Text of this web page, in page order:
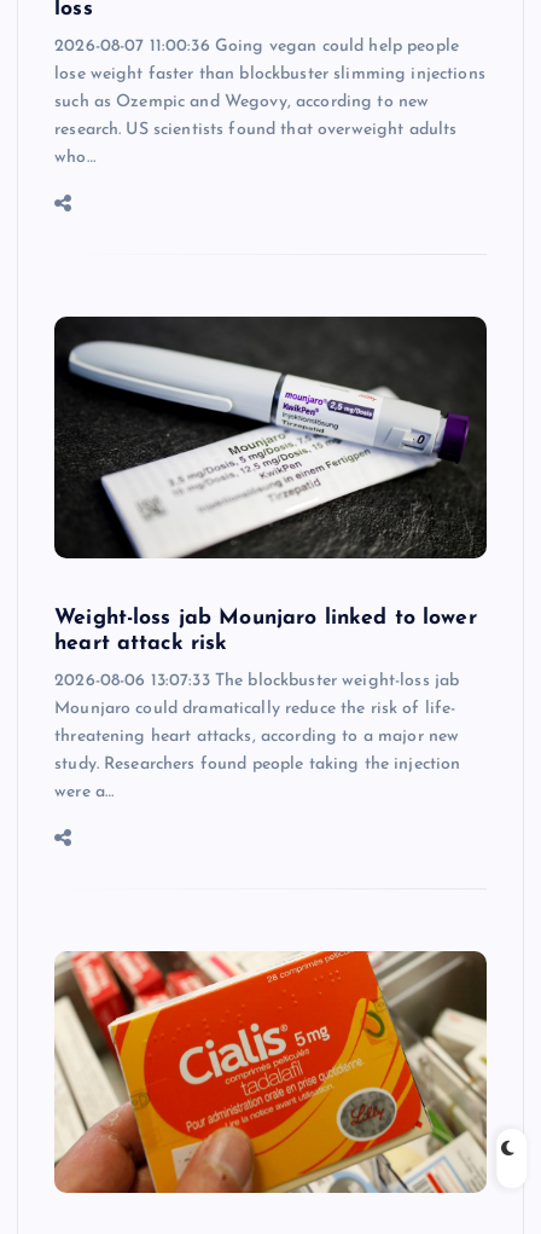
loss
2026-08-07 11:00:36 Going vegan could help people
lose weight faster than blockbuster slimming injections
such as Ozempic and Wegovy, according to new
research. US scientists found that overweight adults
who…
Weight-loss jab Mounjaro linked to lower
heart attack risk
2026-08-06 13:07:33 The blockbuster weight-loss jab
Mounjaro could dramatically reduce the risk of life-
threatening heart attacks, according to a major new
study. Researchers found people taking the injection
were a…